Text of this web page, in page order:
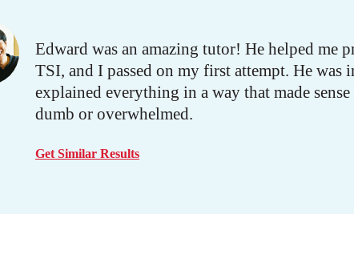
Edward was an amazing tutor! He helped me
TSI, and I passed on my first attempt. He was
explained everything in a way that made
dumb or overwhelmed.
Get Similar Results